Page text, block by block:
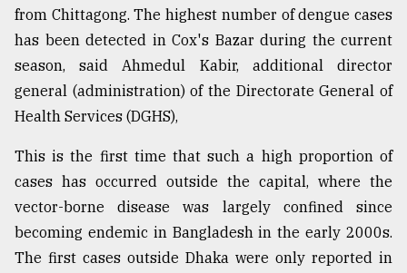
from Chittagong. The highest number of dengue cases
has been detected in Cox's Bazar during the current
season, said Ahmedul Kabir, additional director
general (administration) of the Directorate General of
Health Services (DGHS),
This is the first time that such a high proportion of
cases has occurred outside the capital, where the
vector-borne disease was largely confined since
becoming endemic in Bangladesh in the early 2000s.
The first cases outside Dhaka were only reported in